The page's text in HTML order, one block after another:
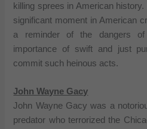
killing sprees in American
significant moment in American
a reminder of the dangers
importance of swift and just
commit such heinous acts.
John Wayne Gacy
John Wayne Gacy was a
predator who terrorized the